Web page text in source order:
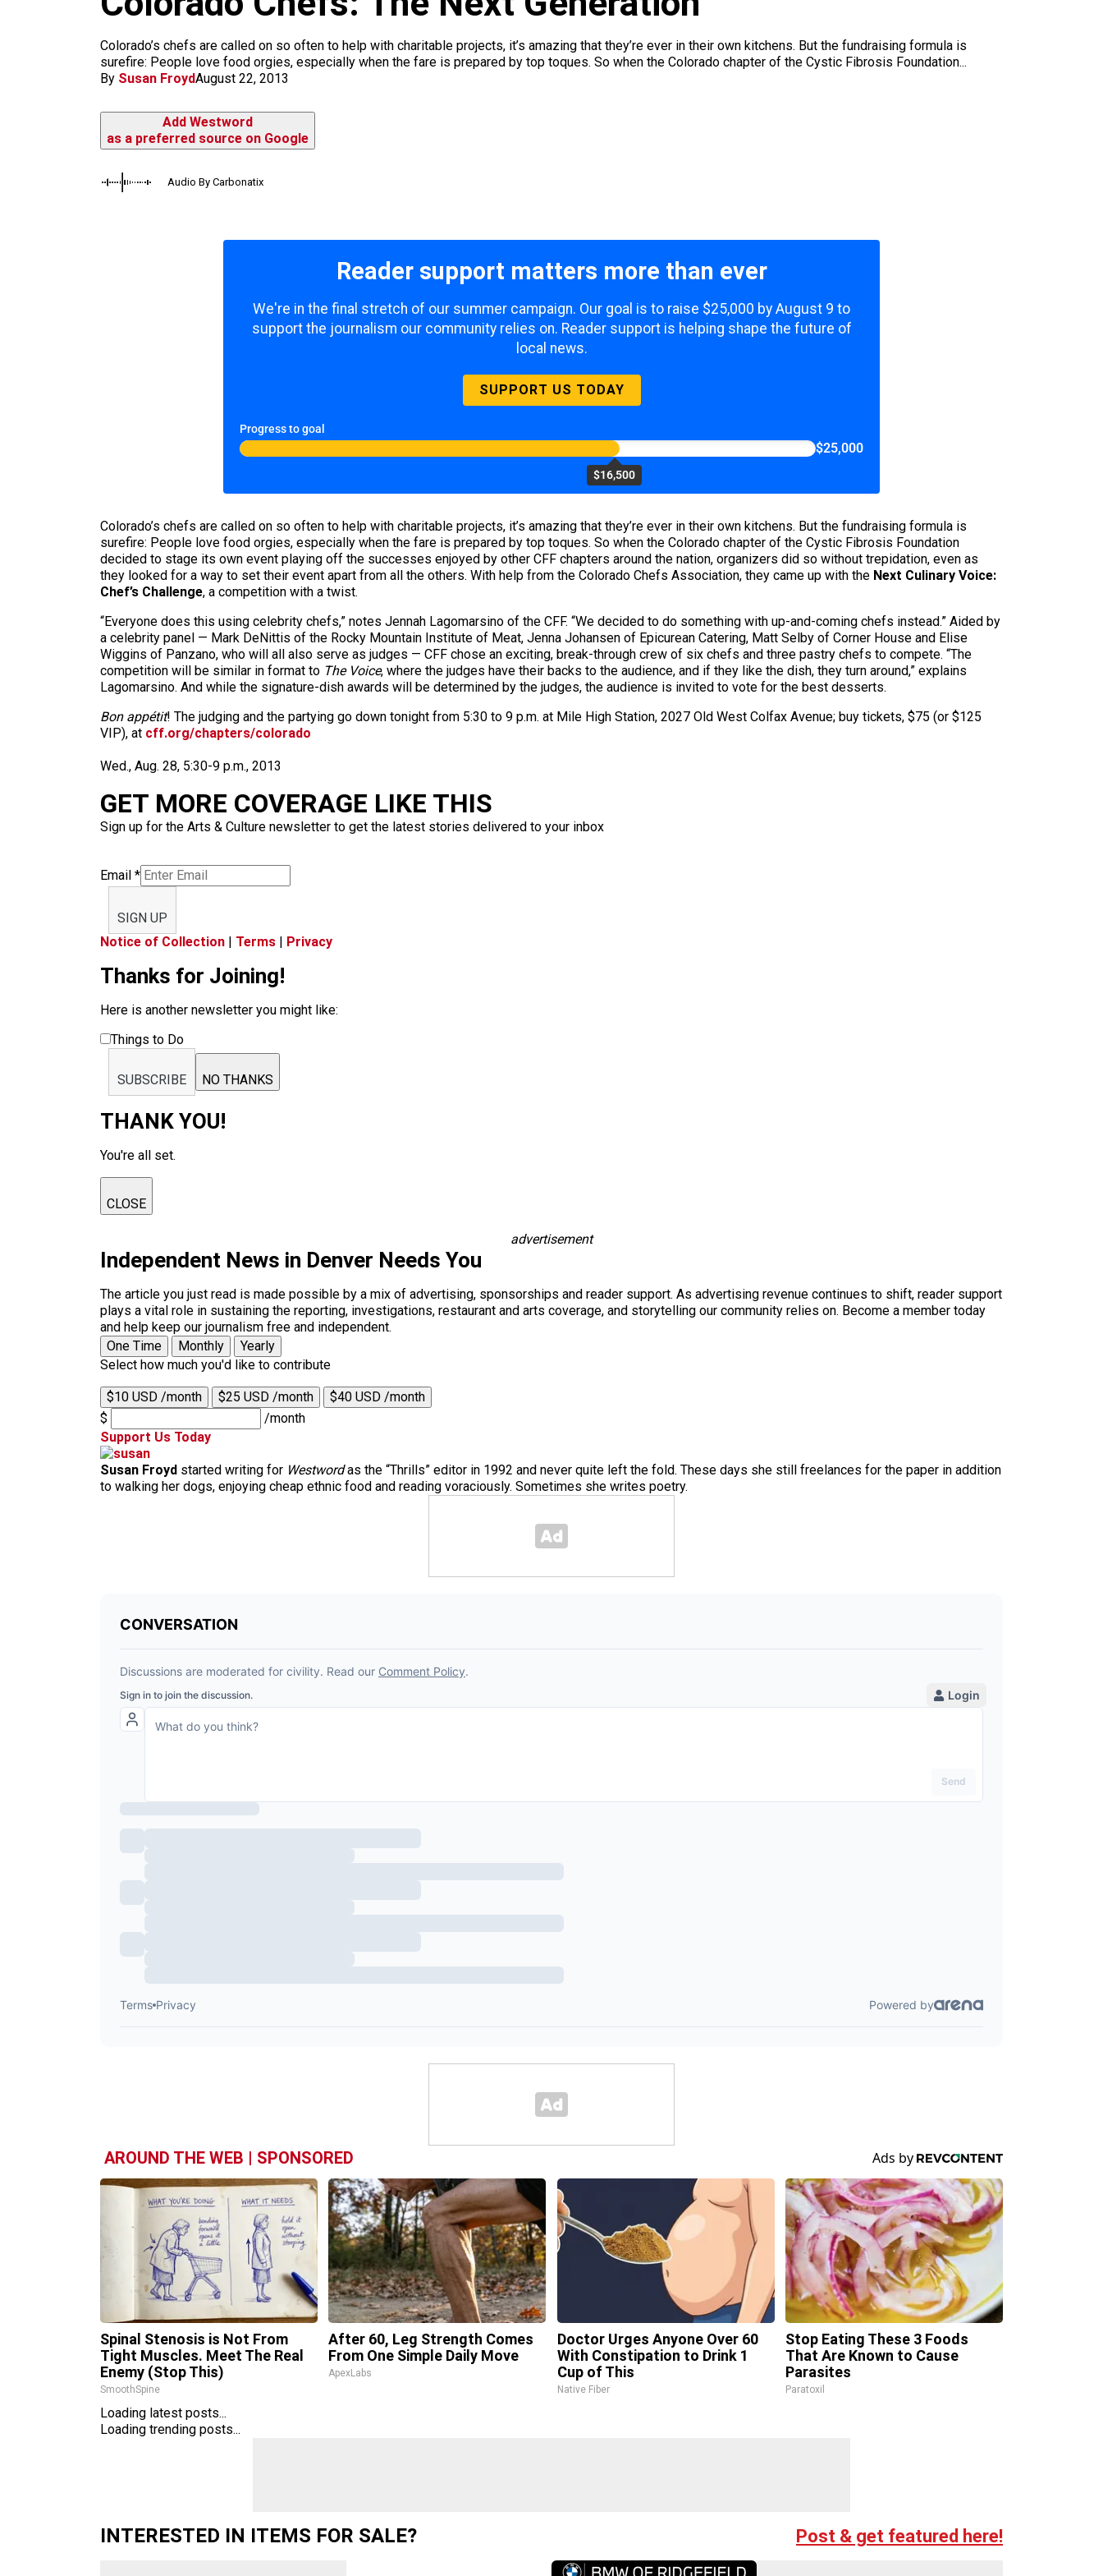
Colorado’s chefs are called on so often to help with charitable projects, it’s amazing that they’re ever in their own kitchens. But the fundraising formula is
surefire: People love food orgies, especially when the fare is prepared by top toques. So when the Colorado chapter of the Cystic Fibrosis Foundation...
By Susan FroydAugust 22, 2013
Add Westword
as a preferred source on Google
Audio By Carbonatix
Reader support matters more than ever
We're in the final stretch of our summer campaign. Our goal is to raise $25,000 by August 9 to
support the journalism our community relies on. Reader support is helping shape the future of
local news.
SUPPORT US TODAY
Progress to goal
$16,500
$25,000
Colorado’s chefs are called on so often to help with charitable projects, it’s amazing that they’re ever in their own kitchens. But the fundraising formula is
surefire: People love food orgies, especially when the fare is prepared by top toques. So when the Colorado chapter of the Cystic Fibrosis Foundation
decided to stage its own event playing off the successes enjoyed by other CFF chapters around the nation, organizers did so without trepidation, even as
they looked for a way to set their event apart from all the others. With help from the Colorado Chefs Association, they came up with the Next Culinary Voice:
Chef’s Challenge, a competition with a twist.
“Everyone does this using celebrity chefs,” notes Jennah Lagomarsino of the CFF. “We decided to do something with up-and-coming chefs instead.” Aided by
a celebrity panel — Mark DeNittis of the Rocky Mountain Institute of Meat, Jenna Johansen of Epicurean Catering, Matt Selby of Corner House and Elise
Wiggins of Panzano, who will all also serve as judges — CFF chose an exciting, break-through crew of six chefs and three pastry chefs to compete. “The
competition will be similar in format to The Voice, where the judges have their backs to the audience, and if they like the dish, they turn around,” explains
Lagomarsino. And while the signature-dish awards will be determined by the judges, the audience is invited to vote for the best desserts.
Bon appétit! The judging and the partying go down tonight from 5:30 to 9 p.m. at Mile High Station, 2027 Old West Colfax Avenue; buy tickets, $75 (or $125
VIP), at cff.org/chapters/colorado
Wed., Aug. 28, 5:30-9 p.m., 2013
GET MORE COVERAGE LIKE THIS
Sign up for the Arts & Culture newsletter to get the latest stories delivered to your inbox
Email *
SIGN UP
Notice of Collection | Terms | Privacy
Thanks for Joining!
Here is another newsletter you might like:
Things to Do
SUBSCRIBE NO THANKS
THANK YOU!
You're all set.
CLOSE
advertisement
Independent News in Denver Needs You
The article you just read is made possible by a mix of advertising, sponsorships and reader support. As advertising revenue continues to shift, reader support
plays a vital role in sustaining the reporting, investigations, restaurant and arts coverage, and storytelling our community relies on. Become a member today
and help keep our journalism free and independent.
One Time
Monthly
Yearly
Select how much you'd like to contribute
$10 USD /month $25 USD /month
$40 USD /month
$
/month
Support Us Today
Susan Froyd started writing for Westwordas the “Thrills” editor in 1992 and never quite left the fold. These days she still freelances for the paper in addition
to walking her dogs, enjoying cheap ethnic food and reading voraciously. Sometimes she writes poetry.
AROUND THE WEB | SPONSORED
Spinal Stenosis is Not From
Tight Muscles. Meet The Real
Enemy (Stop This)
SmoothSpine
After 60, Leg Strength Comes
From One Simple Daily Move
ApexLabs
Doctor Urges Anyone Over 60
With Constipation to Drink 1
Cup of This
Native Fiber
Stop Eating These 3 Foods
That Are Known to Cause
Parasites
Paratoxil
Loading latest posts...
Loading trending posts...
INTERESTED IN ITEMS FOR SALE? Post & get featured here!